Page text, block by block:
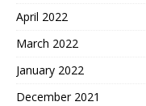
April 2022
March 2022
January 2022
December 2021